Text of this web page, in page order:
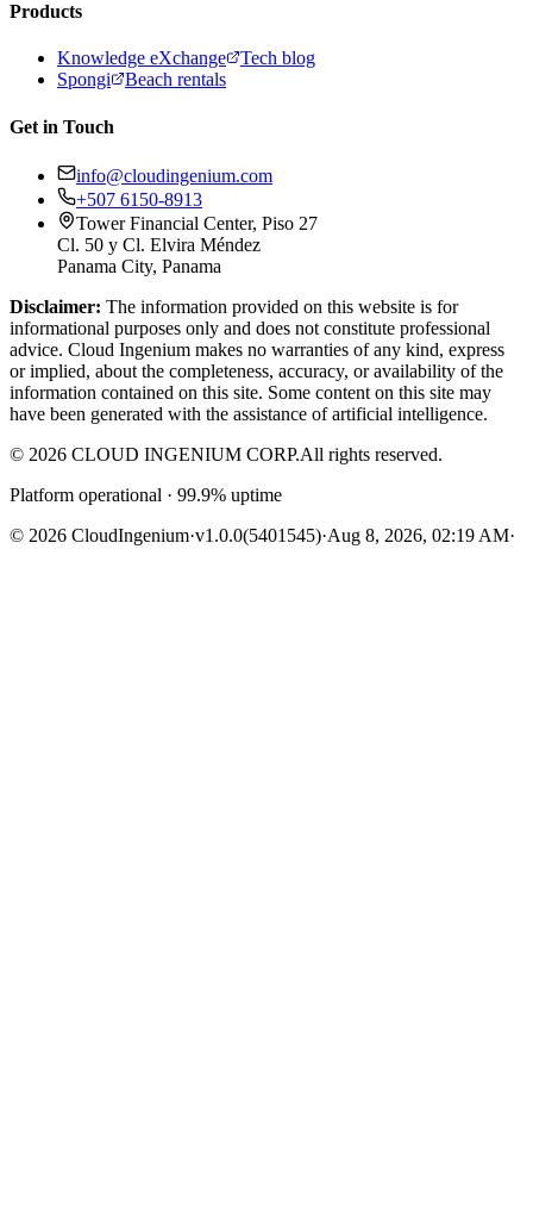
Products
Knowledge eXchange
Tech blog
Spongi
Beach rentals
Get in Touch
info@cloudingenium.com
+507 6150-8913
Tower Financial Center, Piso 27
Cl. 50 y Cl. Elvira Méndez
Panama City, Panama
Disclaimer: The information provided on this website is for
informational purposes only and does not constitute professional
advice. Cloud Ingenium makes no warranties of any kind, express
or implied, about the completeness, accuracy, or availability of the
information contained on this site. Some content on this site may
have been generated with the assistance of artificial intelligence.
© 2026 CLOUD INGENIUM CORP.All rights reserved.
Platform operational · 99.9% uptime
© 2026 CloudIngenium·v1.0.0(5401545)·Aug 8, 2026, 02:19 AM·